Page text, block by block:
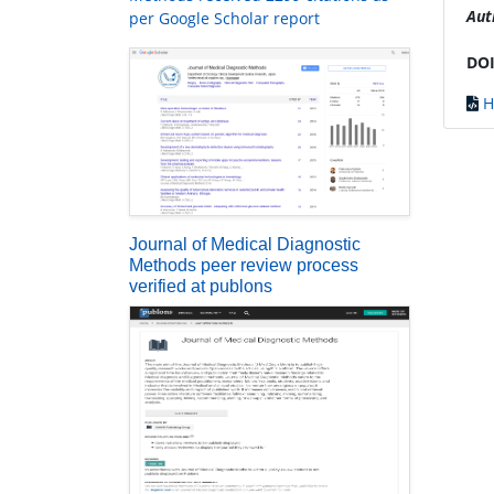
per Google Scholar report
Journal of Medical Diagnostic
Methods peer review process
verified at publons